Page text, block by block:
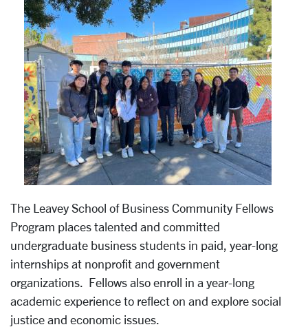
The Leavey School of Business Community Fellows
Program places talented and committed
undergraduate business students in paid, year-long
internships at nonprofit and government
organizations. Fellows also enroll in a year-long
academic experience to reflect on and explore social
justice and economic issues.